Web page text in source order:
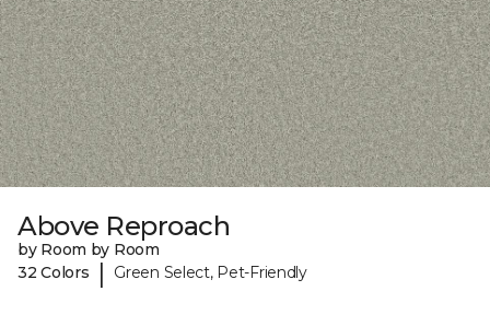
Above Reproach
by Room by Room
32 Colors
| Green Select, Pet-Friendly